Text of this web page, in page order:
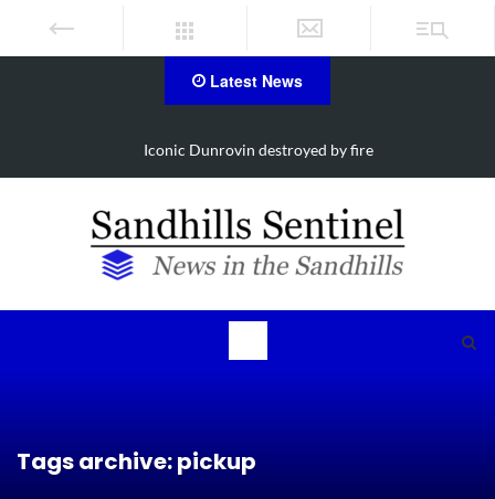
Latest News
Iconic Dunrovin destroyed by fire
Tags archive: pickup